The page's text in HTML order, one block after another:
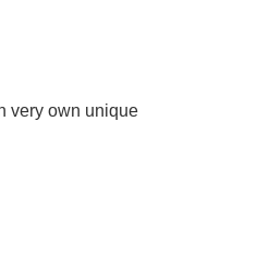
very own unique